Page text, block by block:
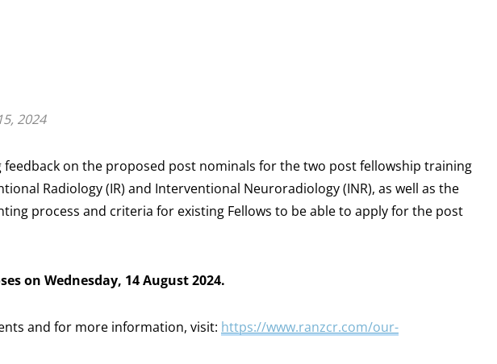
2024
feedback on the proposed post nominals for the two post fellowship training
Radiology (IR) and Interventional Neuroradiology (INR), as well as the
process and criteria for existing Fellows to be able to apply for the post
on Wednesday, 14 August 2024.
and for more information, visit: https://www.ranzcr.com/our-